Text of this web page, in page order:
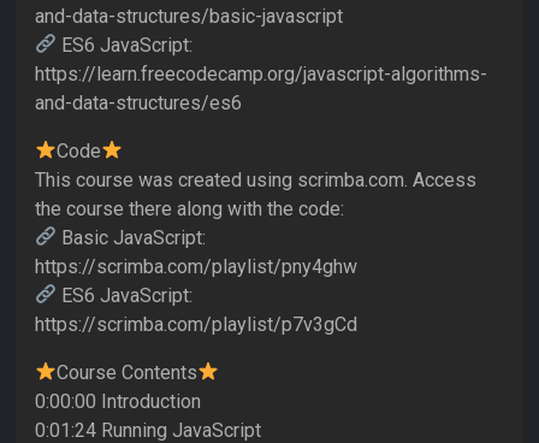
and-data-structures/basic-javascript
ES6 JavaScript:
https://learn.freecodecamp.org/javascript-algorithms-
and-data-structures/es6
Code
This course was created using scrimba.com. Access
the course there along with the code:
Basic JavaScript:
https://scrimba.com/playlist/pny4ghw
ES6 JavaScript:
https://scrimba.com/playlist/p7v3gCd
Course Contents
0:00:00 Introduction
0:01:24 Running JavaScript